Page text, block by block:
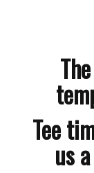
Tee
us